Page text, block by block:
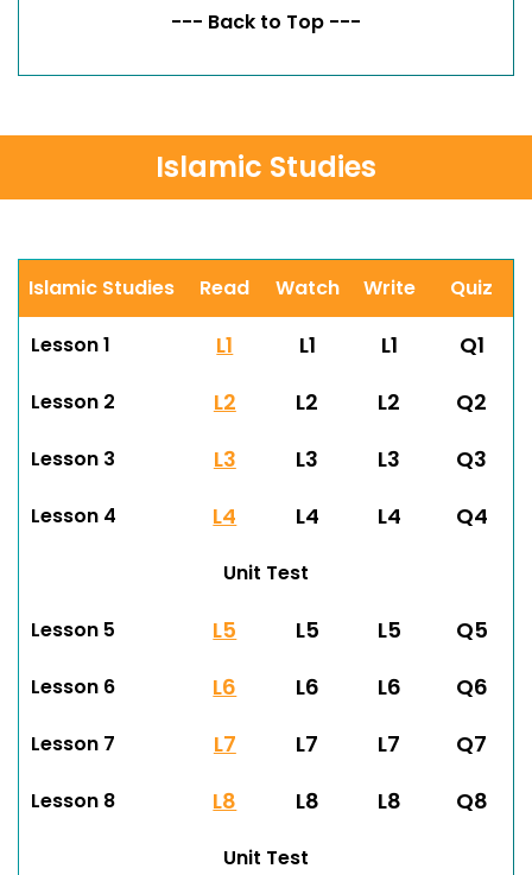
--- Back to Top ---
Islamic Studies
Islamic Studies Read Watch Write Quiz
Lesson 1 L1 L1 L1 Q1
Lesson 2 L2 L2 L2 Q2
Lesson 3 L3 L3 L3 Q3
Lesson 4 L4 L4 L4 Q4
Unit Test
Lesson 5 L5 L5 L5 Q5
Lesson 6 L6 L6 L6 Q6
Lesson 7 L7 L7 L7 Q7
Lesson 8 L8 L8 L8 Q8
Unit Test